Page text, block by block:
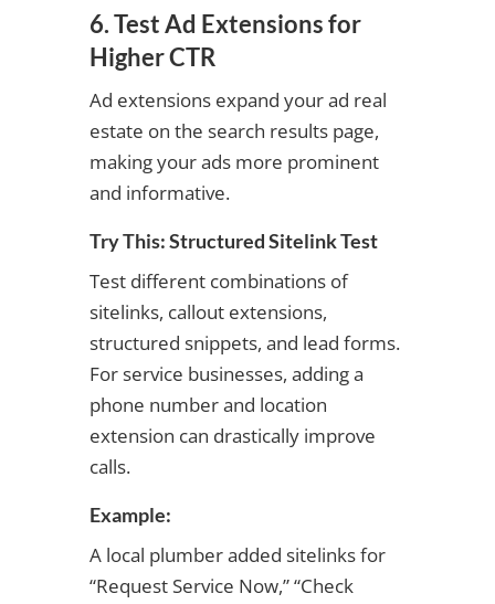
6. Test Ad Extensions for
Higher CTR
Ad extensions expand your ad real
estate on the search results page,
making your ads more prominent
and informative.
Try This: Structured Sitelink Test
Test different combinations of
sitelinks, callout extensions,
structured snippets, and lead forms.
For service businesses, adding a
phone number and location
extension can drastically improve
calls.
Example:
A local plumber added sitelinks for
“Request Service Now,” “Check